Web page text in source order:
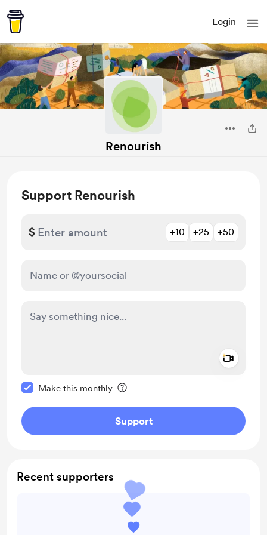
Login
Renourish
Support Renourish
$ +10 +25 +50
Make this monthly
Support
Recent supporters